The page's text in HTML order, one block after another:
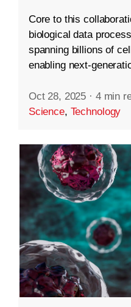
Core to this
biological data
spanning billions of
enabling next-
Oct 28, 2025 · 4 min
Science, Technology